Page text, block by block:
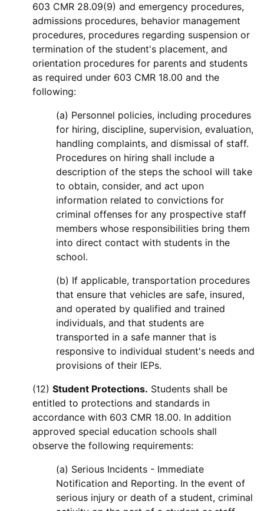
603 CMR 28.09(9) and emergency procedures,
admissions procedures, behavior management
procedures, procedures regarding suspension or
termination of the student's placement, and
orientation procedures for parents and students
as required under 603 CMR 18.00 and the
following:
(a) Personnel policies, including procedures
for hiring, discipline, supervision, evaluation,
handling complaints, and dismissal of staff.
Procedures on hiring shall include a
description of the steps the school will take
to obtain, consider, and act upon
information related to convictions for
criminal offenses for any prospective staff
members whose responsibilities bring them
into direct contact with students in the
school.
(b) If applicable, transportation procedures
that ensure that vehicles are safe, insured,
and operated by qualified and trained
individuals, and that students are
transported in a safe manner that is
responsive to individual student's needs and
provisions of their IEPs.
(12) Student Protections. Students shall be
entitled to protections and standards in
accordance with 603 CMR 18.00. In addition
approved special education schools shall
observe the following requirements:
(a) Serious Incidents - Immediate
Notification and Reporting. In the event of
serious injury or death of a student, criminal